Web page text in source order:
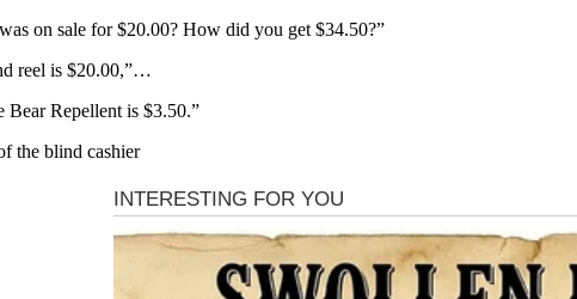
on sale for $20.00? How did you get $34.50?”
reel is $20.00,”…
Bear Repellent is $3.50.”
the blind cashier